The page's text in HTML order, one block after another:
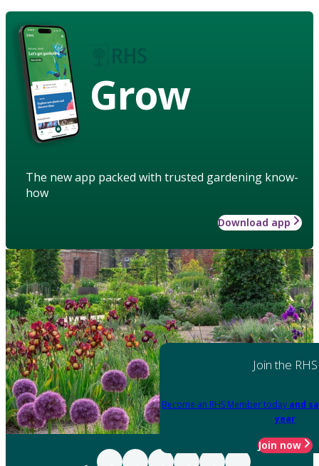
Grow
The new app packed with trusted gardening know-
how
Download app
Join the RHS
Become an RHS Member today and
year
Join now